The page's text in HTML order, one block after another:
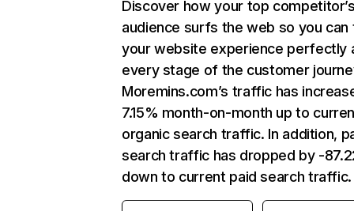
Discover how your top
audience surfs the web so you can
your website experience perfectly
every stage of the customer
Moremins.com’s traffic has
7.15% month-on-month up to
organic search traffic. In addition,
search traffic has dropped by -
down to current paid search traffic.